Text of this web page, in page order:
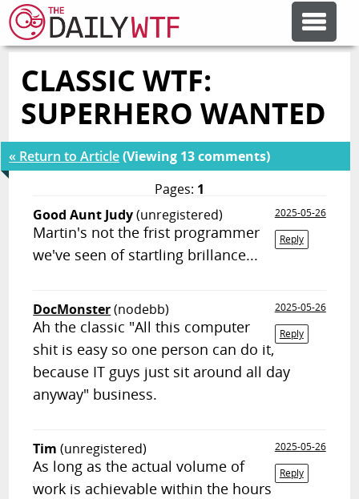
FEATURE ARTICLES
ERROR'D
FORUMS
CLASSIC WTF:
SUPERHERO WANTED
« Return to Article(Viewing 13 comments)
Pages: 1
Good Aunt Judy(unregistered)
2025-05-26
Reply
Martin's not the frist programmer
we've seen of startling brillance...
DocMonster(nodebb)
2025-05-26
Reply
Ah the classic "All this computer
shit is easy so one person can do it,
because IT guys just sit around all day
anyway" business.
Tim (unregistered)
2025-05-26
Reply
As long as the actual volume of
work is achievable within the hours